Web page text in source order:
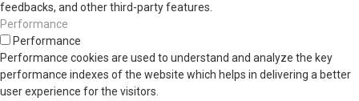
feedbacks, and other third-party features.
Performance
Performance
Performance cookies are used to understand and analyze the key
performance indexes of the website which helps in delivering a better
user experience for the visitors.